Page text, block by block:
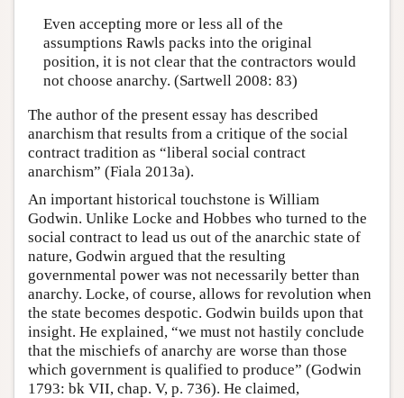
Even accepting more or less all of the
assumptions Rawls packs into the original
position, it is not clear that the contractors would
not choose anarchy. (Sartwell 2008: 83)
The author of the present essay has described
anarchism that results from a critique of the social
contract tradition as “liberal social contract
anarchism” (Fiala 2013a).
An important historical touchstone is William
Godwin. Unlike Locke and Hobbes who turned to the
social contract to lead us out of the anarchic state of
nature, Godwin argued that the resulting
governmental power was not necessarily better than
anarchy. Locke, of course, allows for revolution when
the state becomes despotic. Godwin builds upon that
insight. He explained, “we must not hastily conclude
that the mischiefs of anarchy are worse than those
which government is qualified to produce” (Godwin
1793: bk VII, chap. V, p. 736). He claimed,